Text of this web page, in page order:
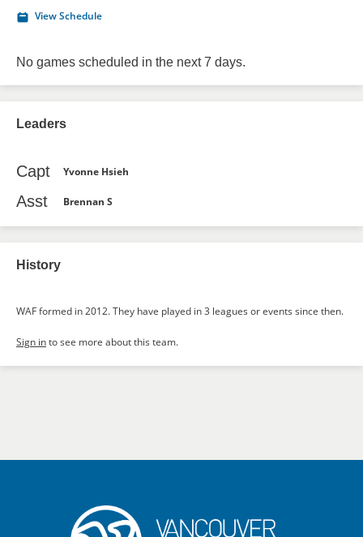
View Schedule
No games scheduled in the next 7 days.
Leaders
Capt Yvonne Hsieh
Asst Brennan S
History
WAF formed in 2012. They have played in 3 leagues or events since then.
Sign into see more about this team.